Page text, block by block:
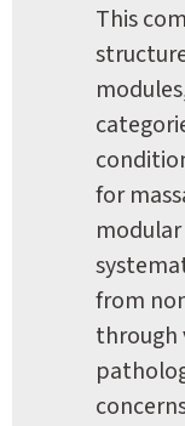
This
for
from
through